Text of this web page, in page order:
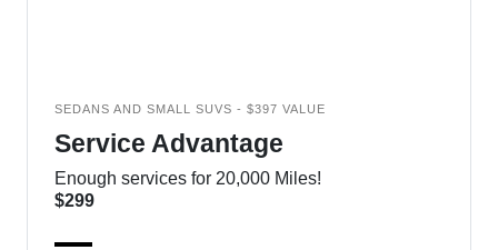
SEDANS AND SMALL SUVS - $397 VALUE
Service Advantage
Enough services for 20,000 Miles!
$299